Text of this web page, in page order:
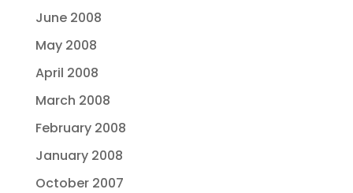
June 2008
May 2008
April 2008
March 2008
February 2008
January 2008
October 2007